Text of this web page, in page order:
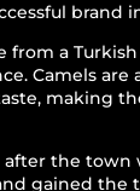
brand
from a
Camels are
making
the town
gained the